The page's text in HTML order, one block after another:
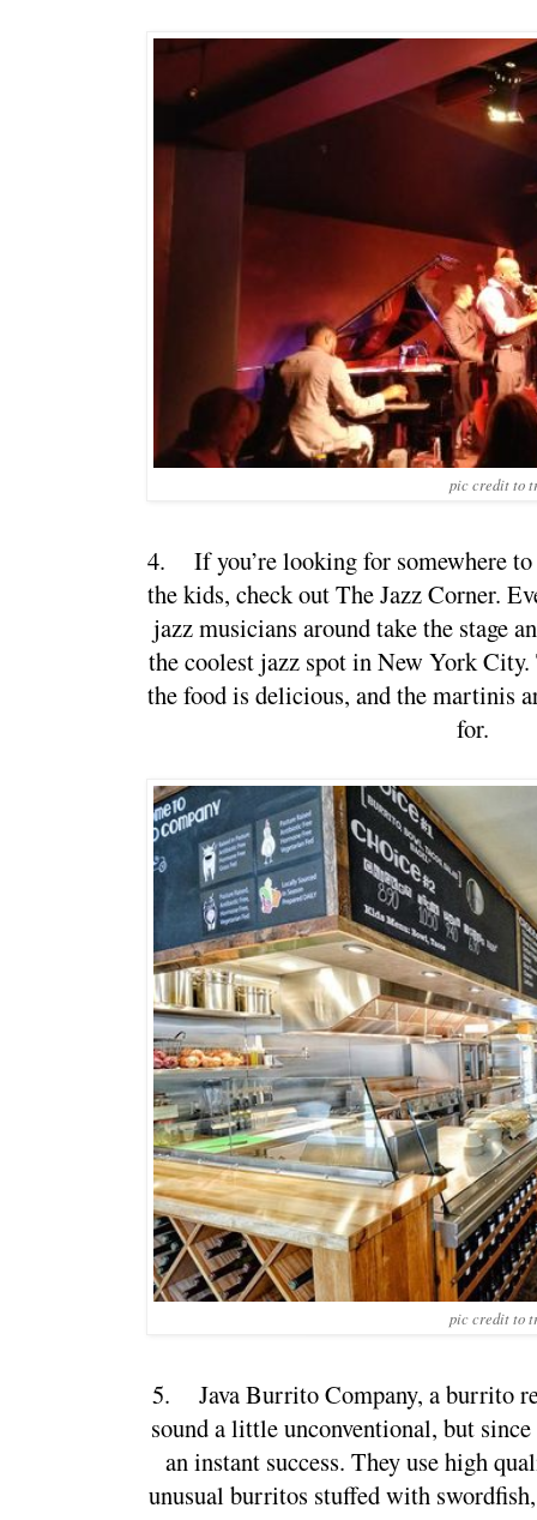
pic credit to
4.
If you’re looking for somewhere
the kids, check out The Jazz Corner.
jazz musicians around take the stage
the coolest jazz spot in New York
the food is delicious, and the martinis
for.
pic credit to
5.
Java Burrito Company, a burrito
sound a little unconventional, but since
an instant success. They use high
unusual burritos stuffed with